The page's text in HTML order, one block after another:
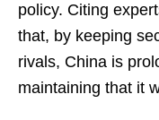
policy. Citing
that, by keeping
rivals, China is
maintaining that it